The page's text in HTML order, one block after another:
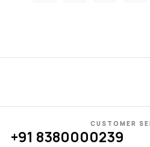
CUSTOMER
+91 8380000239